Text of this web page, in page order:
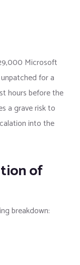
Microsoft
for a
hours before the
a grave risk to
into the
of
breakdown: